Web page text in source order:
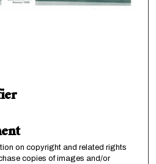
on copyright and related rights
copies of images and/or